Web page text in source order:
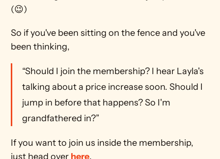
(😉)
So if you've been sitting on the fence and you've
been thinking,
“Should I join the membership? I hear Layla's
talking about a price increase soon. Should I
jump in before that happens? So I'm
grandfathered in?”
If you want to join us inside the membership,
just head over here.